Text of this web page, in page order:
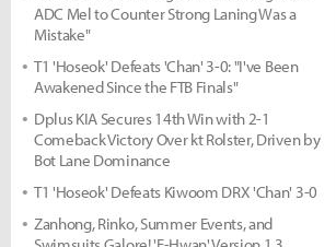
ADC Mel to Counter Strong Laning Was a
Mistake"
T1 'Hoseok' Defeats 'Chan' 3-0: "I've Been
Awakened Since the FTB Finals"
Dplus KIA Secures 14th Win with 2-1
Comeback Victory Over kt Rolster, Driven by
Bot Lane Dominance
T1 'Hoseok' Defeats Kiwoom DRX 'Chan' 3-0
Zanhong, Rinko, Summer Events, and